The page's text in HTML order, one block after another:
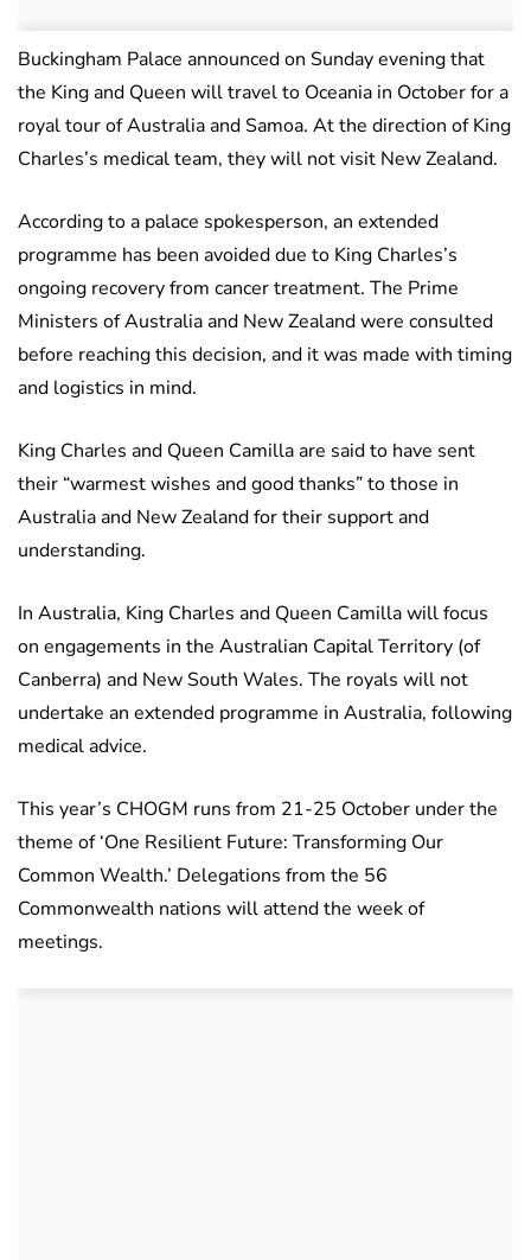
Buckingham Palace announced on Sunday evening that
the King and Queen will travel to Oceania in October for a
royal tour of Australia and Samoa. At the direction of King
Charles’s medical team, they will not visit New Zealand.
According to a palace spokesperson, an extended
programme has been avoided due to King Charles’s
ongoing recovery from cancer treatment. The Prime
Ministers of Australia and New Zealand were consulted
before reaching this decision, and it was made with timing
and logistics in mind.
King Charles and Queen Camilla are said to have sent
their “warmest wishes and good thanks” to those in
Australia and New Zealand for their support and
understanding.
In Australia, King Charles and Queen Camilla will focus
on engagements in the Australian Capital Territory (of
Canberra) and New South Wales. The royals will not
undertake an extended programme in Australia, following
medical advice.
This year’s CHOGM runs from 21-25 October under the
theme of ‘One Resilient Future: Transforming Our
Common Wealth.’ Delegations from the 56
Commonwealth nations will attend the week of
meetings.